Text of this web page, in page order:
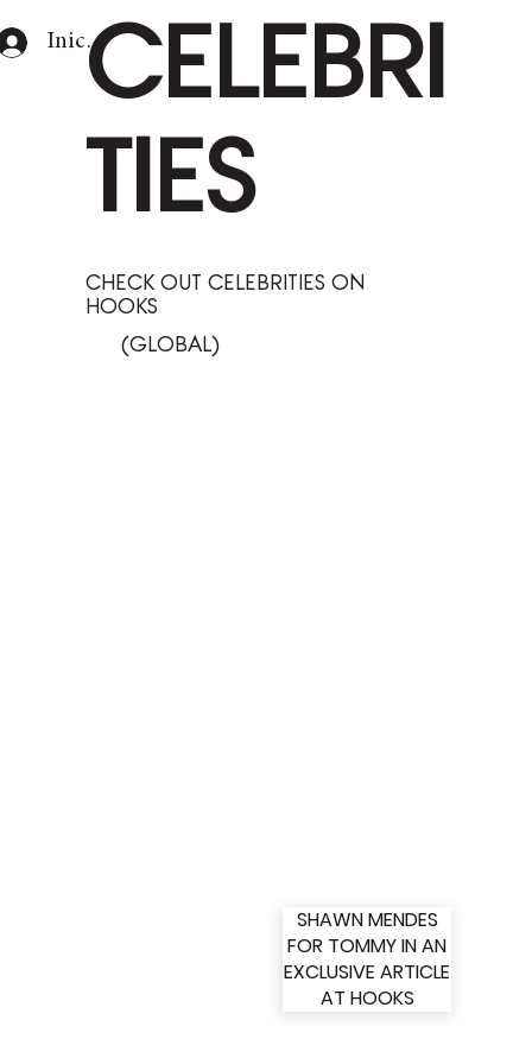
Iniciar sesión
CELEBRI
TIES
CHECK OUT CELEBRITIES ON
HOOKS
(GLOBAL)
SHAWN MENDES
FOR TOMMY IN AN
EXCLUSIVE ARTICLE
AT HOOKS